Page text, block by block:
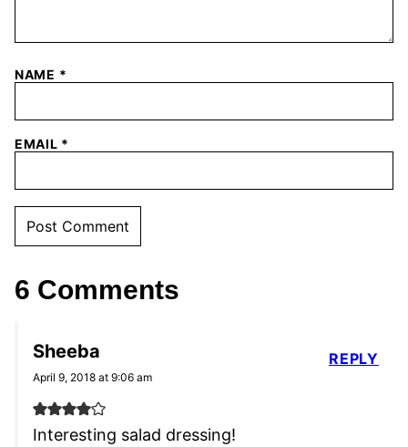
NAME *
EMAIL *
6 Comments
Sheeba
April 9, 2018 at 9:06 am
Interesting salad dressing!
REPLY